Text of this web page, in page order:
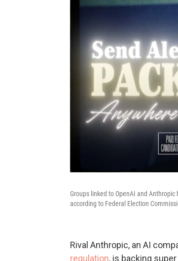
Groups linked to OpenAI and
according to Federal Election
Rival Anthropic, an AI
regulation, is backing